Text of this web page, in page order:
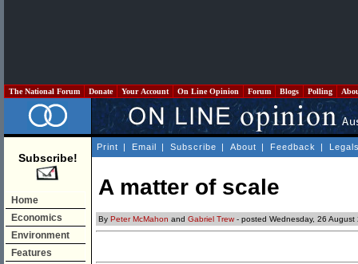
The National Forum Donate Your Account On Line Opinion Forum Blogs Polling
Subscribe!
Home
Economics
Environment
Features
Print | Email | Subscribe | About | Feedback |
A matter of scale
By Peter McMahon and Gabriel Trew - posted Wednesday, 26 August